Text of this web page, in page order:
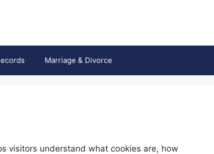
Marriage & Divorce
visitors understand what cookies are, how